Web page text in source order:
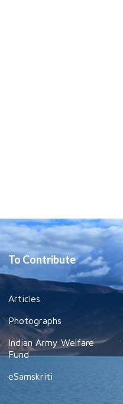
To Contribute
Articles
Photographs
Indian Army Welfare
Fund
eSamskriti